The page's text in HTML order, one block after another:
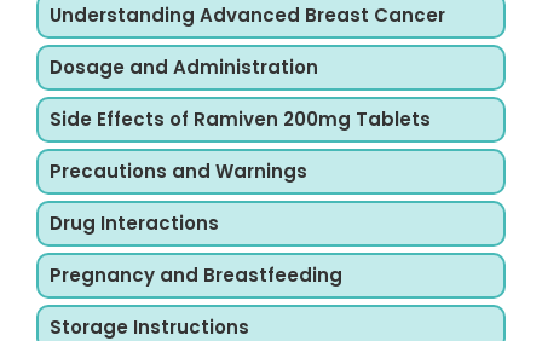
Understanding Advanced Breast Cancer
Dosage and Administration
Side Effects of Ramiven 200mg Tablets
Precautions and Warnings
Drug Interactions
Pregnancy and Breastfeeding
Storage Instructions